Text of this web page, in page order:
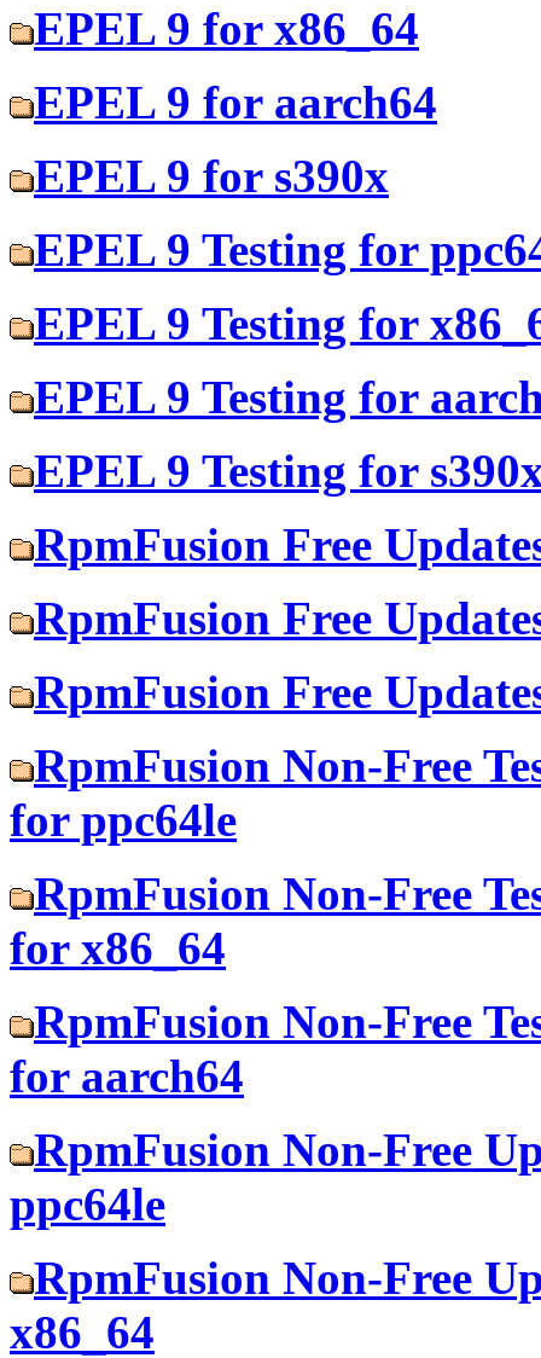
EPEL 9 for x86_64
EPEL 9 for aarch64
EPEL 9 for s390x
EPEL 9 Testing for
EPEL 9 Testing for
EPEL 9 Testing for
EPEL 9 Testing for
RpmFusion Free
RpmFusion Free
RpmFusion Free
RpmFusion Non-Free
for ppc64le
RpmFusion Non-Free
for x86_64
RpmFusion Non-Free
for aarch64
RpmFusion Non-Free
ppc64le
RpmFusion Non-Free
x86_64